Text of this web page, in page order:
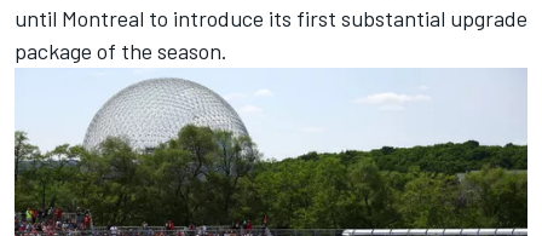
until Montreal to introduce its first substantial upgrade
package of the season.